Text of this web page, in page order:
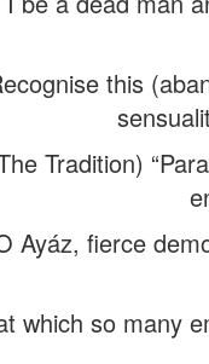
this
Tradition)
Ayáz, fierce
which so many